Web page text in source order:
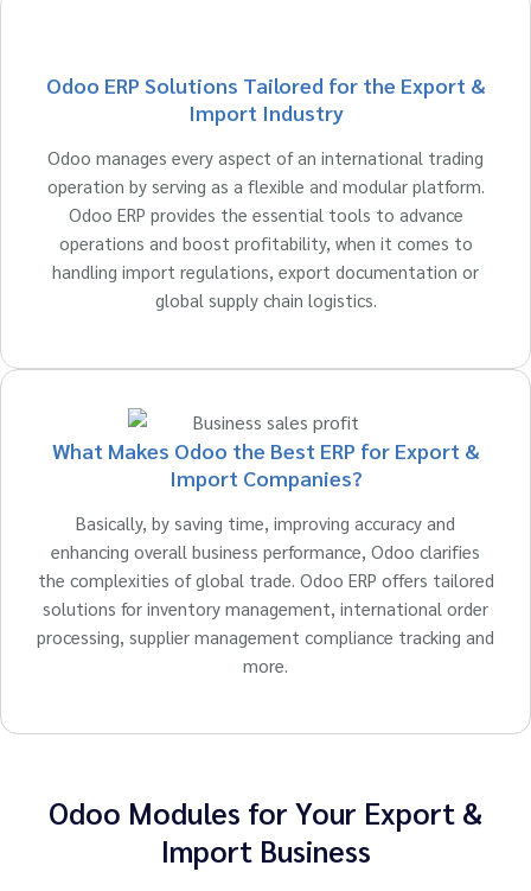
Odoo ERP Solutions Tailored for the Export &
Import Industry
Odoo manages every aspect of an international trading
operation by serving as a flexible and modular platform.
Odoo ERP provides the essential tools to advance
operations and boost profitability, when it comes to
handling import regulations, export documentation or
global supply chain logistics.
What Makes Odoo the Best ERP for Export &
Import Companies?
Basically, by saving time, improving accuracy and
enhancing overall business performance, Odoo clarifies
the complexities of global trade. Odoo ERP offers tailored
solutions for inventory management, international order
processing, supplier management compliance tracking and
more.
Odoo Modules for Your Export &
Import Business